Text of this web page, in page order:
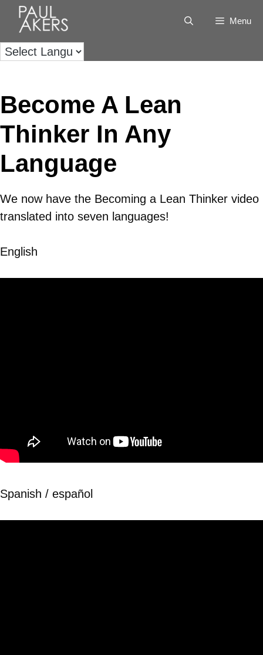
Menu
Become A Lean
Thinker In Any
Language
We now have the Becoming a Lean Thinker video
translated into seven languages!
English
Spanish / español